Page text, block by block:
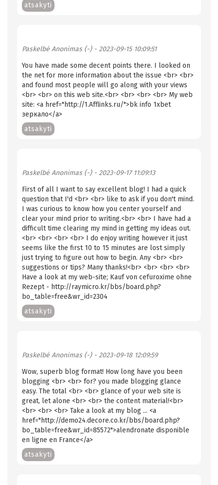
atsakyti
Paskelbė Anonimas (-)- 2023-09-15 10:09:51
You have made some decent points there. I looked on
the net for more information about the issue <br> <br>
and found most people will go along with your views
<br> <br> on this web site.<br> <br> <br> <br> My web
site: <a href="http://1.Afflinks.ru/">bk info 1xbet
зеркало</a>
atsakyti
Paskelbė Anonimas (-)- 2023-09-17 11:09:13
First of all I want to say excellent blog! I had a quick
question that I'd <br> <br> like to ask if you don't mind.
I was curious to know how you center yourself and
clear your mind prior to writing.<br> <br> I have had a
difficult time clearing my mind in getting my ideas out.
<br> <br> <br> <br> I do enjoy writing however it just
seems like the first 10 to 15 minutes are lost simply
just trying to figure out how to begin. Any <br> <br>
suggestions or tips? Many thanks!<br> <br> <br> <br>
Have a look at my web-site; Kauf von cefuroxime ohne
Rezept - http://raymicro.kr/bbs/board.php?
bo_table=free&wr_id=2304
atsakyti
Paskelbė Anonimas (-)- 2023-09-18 12:09:59
Wow, superb blog format! How long have you been
blogging <br> <br> for? you made blogging glance
easy. The total <br> <br> glance of your web site is
great, let alone <br> <br> the content material!<br>
<br> <br> <br> Take a look at my blog ... <a
href="http://demo24.decore.co.kr/bbs/board.php?
bo_table=free&wr_id=85572">alendronate disponible
en ligne en France</a>
atsakyti